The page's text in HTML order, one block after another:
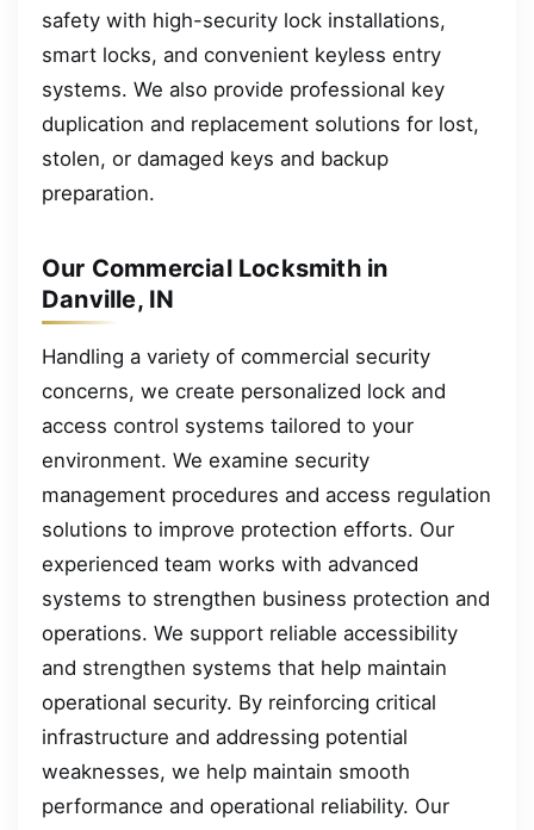
safety with high-security lock installations,
smart locks, and convenient keyless entry
systems. We also provide professional key
duplication and replacement solutions for lost,
stolen, or damaged keys and backup
preparation.
Our Commercial Locksmith in
Danville, IN
Handling a variety of commercial security
concerns, we create personalized lock and
access control systems tailored to your
environment. We examine security
management procedures and access regulation
solutions to improve protection efforts. Our
experienced team works with advanced
systems to strengthen business protection and
operations. We support reliable accessibility
and strengthen systems that help maintain
operational security. By reinforcing critical
infrastructure and addressing potential
weaknesses, we help maintain smooth
performance and operational reliability. Our